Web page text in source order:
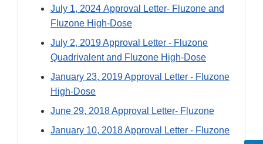
July 1, 2024 Approval Letter- Fluzone and
Fluzone High-Dose
July 2, 2019 Approval Letter - Fluzone
Quadrivalent and Fluzone High-Dose
January 23, 2019 Approval Letter - Fluzone
High-Dose
June 29, 2018 Approval Letter- Fluzone
January 10, 2018 Approval Letter - Fluzone